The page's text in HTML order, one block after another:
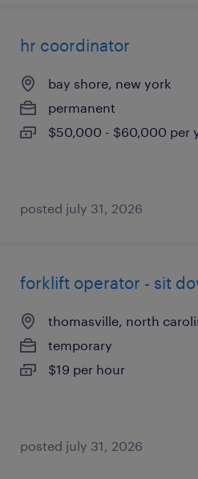
hr coordinator
bay shore, new york
permanent
$50,000 - $60,000 per
posted july 31, 2026
forklift operator - sit
thomasville, north
temporary
$19 per hour
posted july 31, 2026